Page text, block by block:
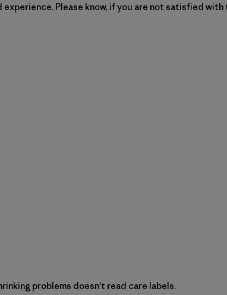
experience. Please know, if you are not satisfied
problems doesn't read care labels.